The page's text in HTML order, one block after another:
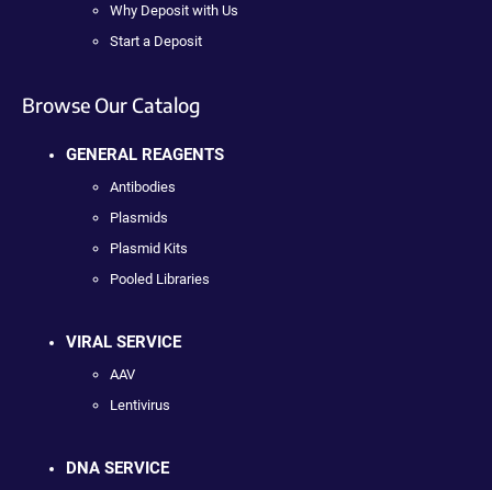
Why Deposit with Us
Start a Deposit
Browse Our Catalog
GENERAL REAGENTS
Antibodies
Plasmids
Plasmid Kits
Pooled Libraries
VIRAL SERVICE
AAV
Lentivirus
DNA SERVICE